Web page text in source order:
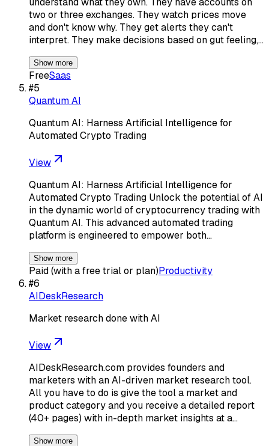
two or three exchanges. They watch prices move
and don't know why. They get alerts they can't
interpret. They make decisions based on gut feeling,…
Show more
FreeSaas
#5
Quantum AI
Quantum AI: Harness Artificial Intelligence for
Automated Crypto Trading
View
Quantum AI: Harness Artificial Intelligence for
Automated Crypto Trading Unlock the potential of AI
in the dynamic world of cryptocurrency trading with
Quantum AI. This advanced automated trading
platform is engineered to empower both…
Show more
Paid (with a free trial or plan)Productivity
#6
AIDeskResearch
Market research done with AI
View
AIDeskResearch.com provides founders and
marketers with an AI-driven market research tool.
All you have to do is give the tool a market and
product category and you receive a detailed report
(40+ pages) with in-depth market insights at a…
Show more